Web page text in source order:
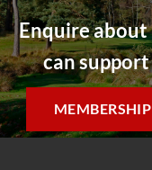
Enquire about
can
MEMBERSHIP